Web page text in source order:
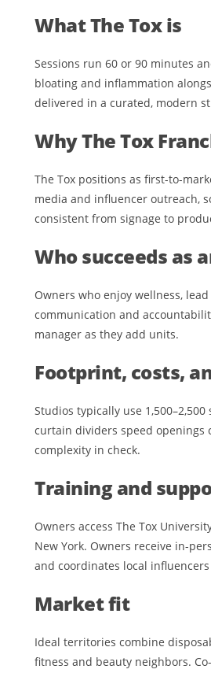
What The Tox is
Sessions run 60 or 90 minutes
bloating and inflammation
delivered in a curated, modern
Why The Tox
The Tox positions as first-to-
media and influencer outreach,
consistent from signage to
Who succeeds as
Owners who enjoy wellness,
communication and
manager as they add units.
Footprint, costs,
Studios typically use
curtain dividers speed openings
complexity in check.
Training and
Owners access The Tox
New York. Owners receive in-
and coordinates local
Market fit
Ideal territories combine
fitness and beauty neighbors.